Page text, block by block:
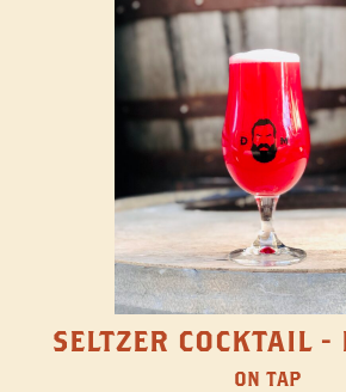
SELTZER COCKTAIL -
ON TAP